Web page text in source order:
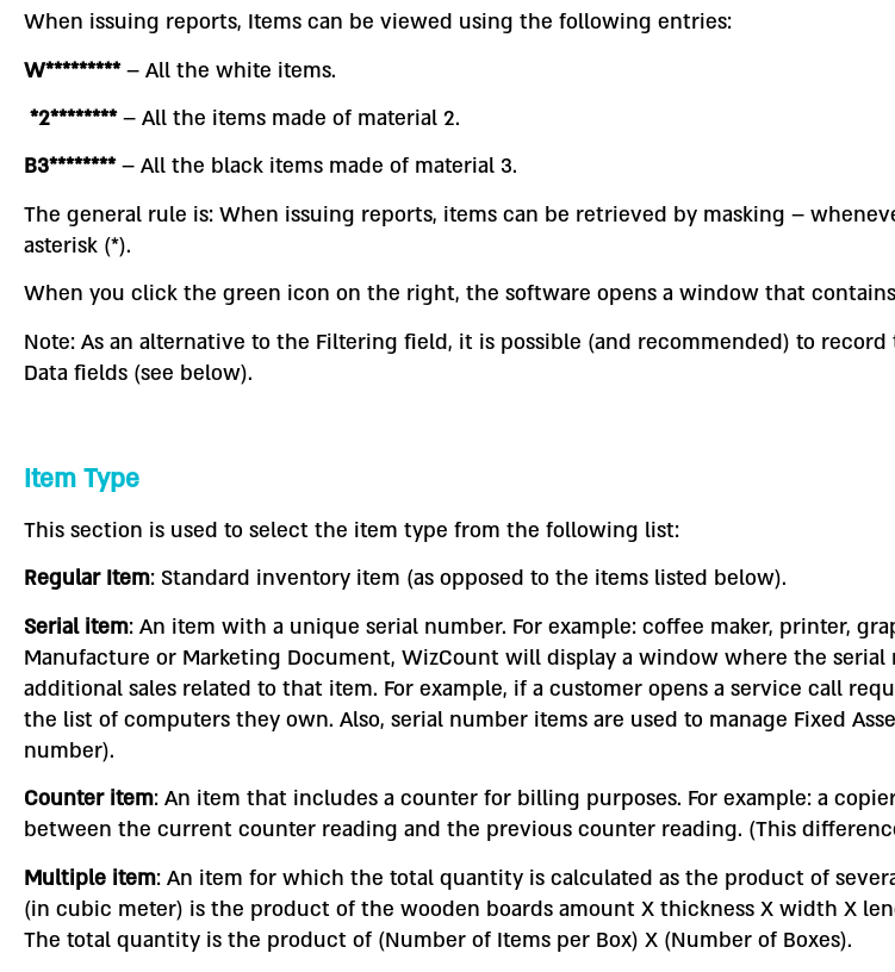
When issuing reports, Items can be viewed using the following entries:
W*********– All the white items.
*2********– All the items made of material 2.
B3********– All the black items made of material 3.
The general rule is: When issuing reports, items can be retrieved by masking –
asterisk (*).
When you click the green icon on the right, the software opens a window that
Note: As an alternative to the Filtering field, it is possible (and recommended) to
Data fields (see below).
Item Type
This section is used to select the item type from the following list:
Regular Item: Standard inventory item (as opposed to the items listed below).
Serial item: An item with a unique serial number. For example: coffee maker, printer,
Manufacture or Marketing Document, WizCount will display a window where the
additional sales related to that item. For example, if a customer opens a service call
the list of computers they own. Also, serial number items are used to manage Fixed
number).
Counter item: An item that includes a counter for billing purposes. For example: a
between the current counter reading and the previous counter reading. (This
Multiple item: An item for which the total quantity is calculated as the product of
(in cubic meter) is the product of the wooden boards amount X thickness X width X
The total quantity is the product of (Number of Items per Box) X (Number of Boxes).